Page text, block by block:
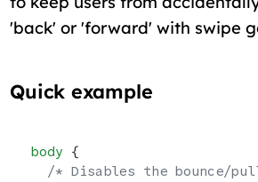
'back' or 'forward' with swipe
Quick example
body {
/* Disables the bounce/